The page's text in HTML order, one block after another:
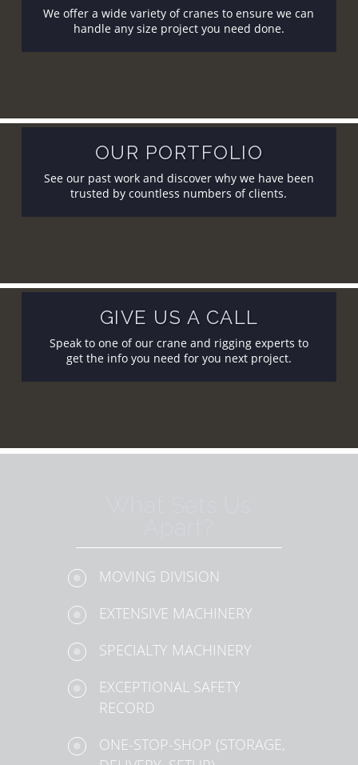
We offer a wide variety of cranes to ensure we can
handle any size project you need done.
OUR PORTFOLIO
See our past work and discover why we have been
trusted by countless numbers of clients.
GIVE US A CALL
Speak to one of our crane and rigging experts to
get the info you need for you next project.
MOVING DIVISION
EXTENSIVE MACHINERY
SPECIALTY MACHINERY
EXCEPTIONAL SAFETY
RECORD
ONE-STOP-SHOP (STORAGE,